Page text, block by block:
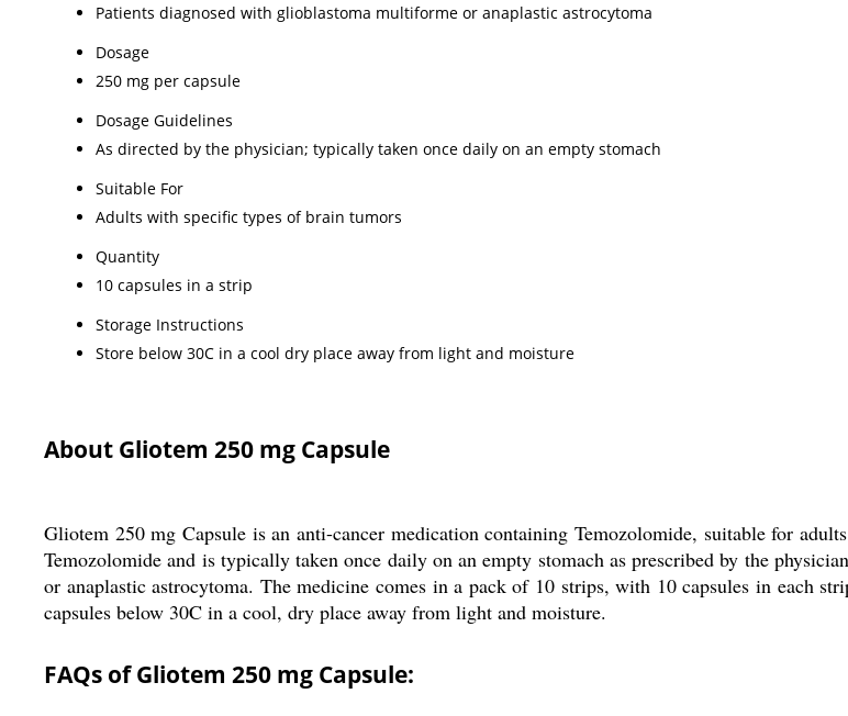
Patients diagnosed with glioblastoma multiforme or anaplastic astrocytoma
Dosage
250 mg per capsule
Dosage Guidelines
As directed by the physician; typically taken once daily on an empty stomach
Suitable For
Adults with specific types of brain tumors
Quantity
10 capsules in a strip
Storage Instructions
Store below 30C in a cool dry place away from light and moisture
About Gliotem 250 mg Capsule
Gliotem 250 mg Capsule is an anti-cancer medication containing Temozolomide, suitable for
Temozolomide and is typically taken once daily on an empty stomach as prescribed by the
or anaplastic astrocytoma. The medicine comes in a pack of 10 strips, with 10 capsules in each
capsules below 30C in a cool, dry place away from light and moisture.
FAQs of Gliotem 250 mg Capsule: